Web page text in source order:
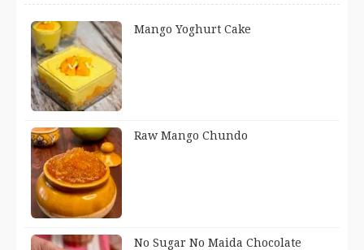
Mango Yoghurt Cake
Raw Mango Chundo
No Sugar No Maida Chocolate